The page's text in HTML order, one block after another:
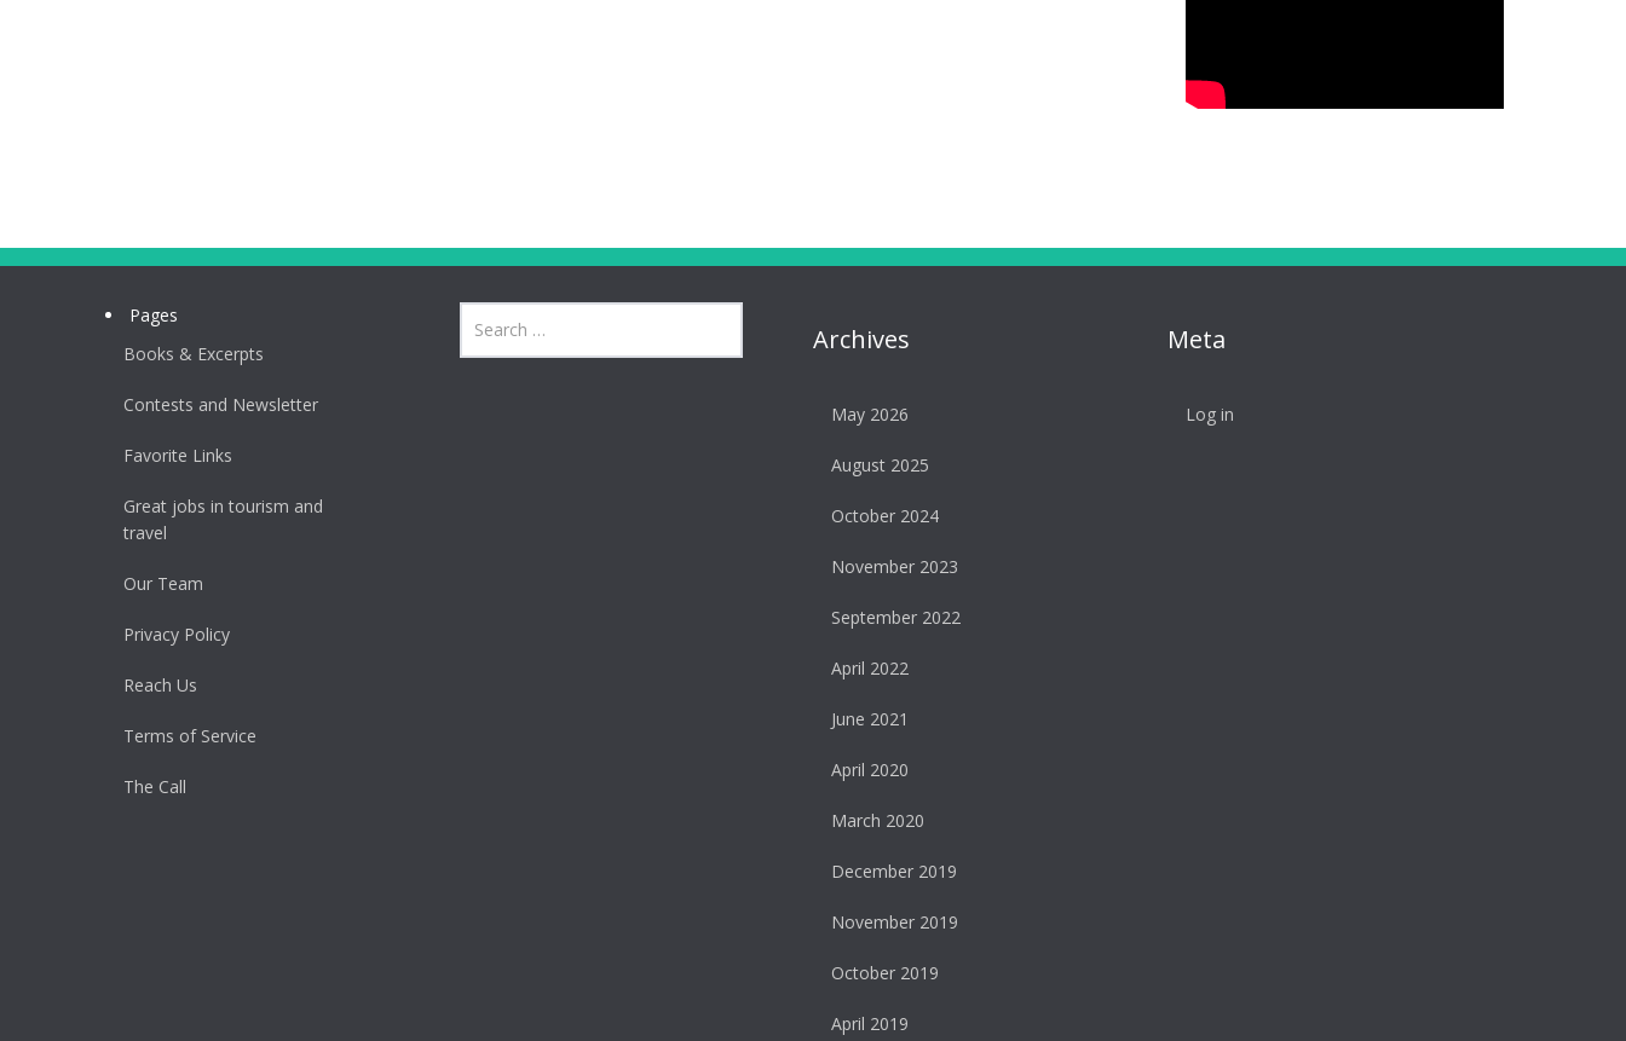
Pages
Books & Excerpts
Contests and Newsletter
Favorite Links
Great jobs in tourism and
travel
Our Team
Privacy Policy
Reach Us
Terms of Service
The Call
Archives
May 2026
August 2025
October 2024
November 2023
September 2022
April 2022
June 2021
April 2020
March 2020
December 2019
November 2019
October 2019
April 2019
Meta
Log in